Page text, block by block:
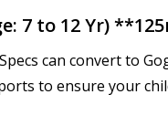
7 to 12 Yr)
can convert to
to ensure your